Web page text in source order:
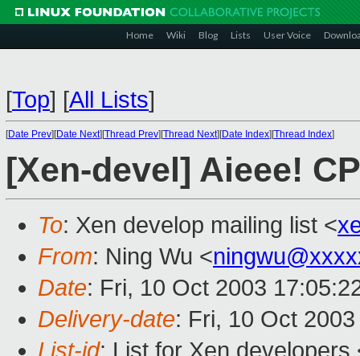
Home Wiki Blog Lists User Voice
[Top] [All Lists]
[Date Prev][Date Next][Thread Prev][Thread Next][Date Index][Thread Index]
[Xen-devel] Aieee!
To: Xen develop mailing list <
From: Ning Wu <
Date: Fri, 10 Oct 2003
Delivery-date: Fri, 10 Oct
List-id: List for Xen